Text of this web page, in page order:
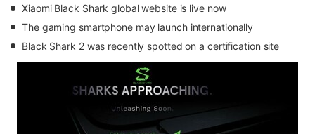
Xiaomi Black Shark global website is live now
The gaming smartphone may launch internationally
Black Shark 2 was recently spotted on a certification site